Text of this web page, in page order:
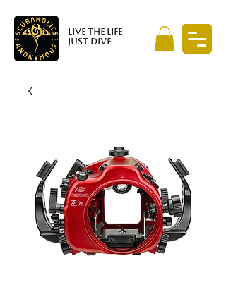
LIVE THE LIFE
JUST DIVE